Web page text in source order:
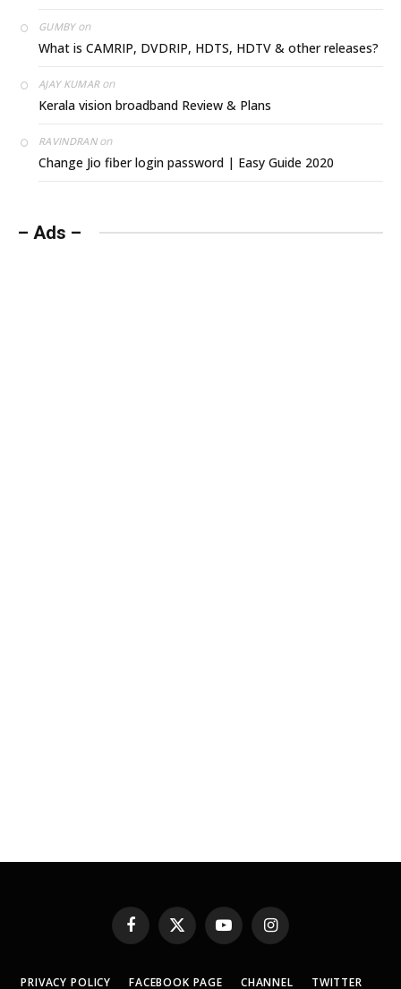
GUMBYon
What is CAMRIP, DVDRIP, HDTS, HDTV & other releases?
AJAY KUMARon
Kerala vision broadband Review & Plans
RAVINDRANon
Change Jio fiber login password | Easy Guide 2020
– Ads –
Facebook
X
(Twitter)
YouTubeInstagram
PRIVACY POLICY FACEBOOK PAGE CHANNEL TWITTER